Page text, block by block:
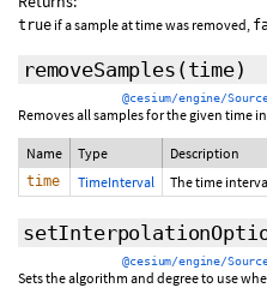
true if a sample at time was removed,
removeSamples (time)
@cesium/engine/
Removes all samples for the given time
Name Type Description
time TimeInterval The time
@cesium/engine/
Sets the algorithm and degree to use